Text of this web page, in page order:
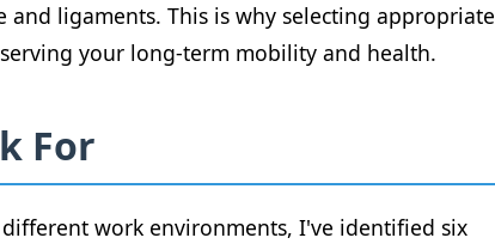
ligaments. This is why selecting appropriate
your long-term mobility and health.
For
work environments, I've identified six